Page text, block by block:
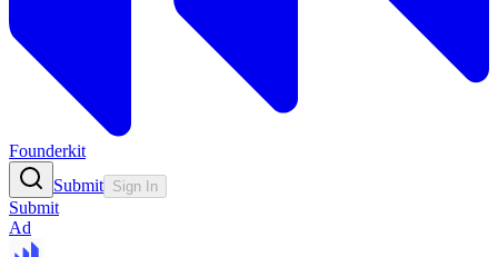
Founderkit
Submit Sign In
Submit
Ad